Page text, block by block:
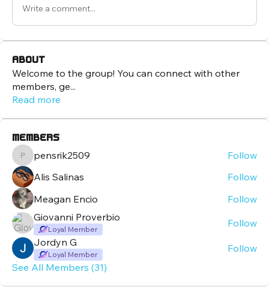
Write a comment...
About
Welcome to the group! You can connect with other
members, ge...
Read more
Members
pensrik2509
pensrik2509
Follow
Alis Salinas
Follow
Meagan Encio
Follow
Giovanni Proverbio
Loyal Member
Follow
Jordyn G
Loyal Member
Follow
See All Members (31)